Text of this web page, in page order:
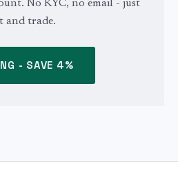
No KYC, no email - just
and trade.
- SAVE 4%